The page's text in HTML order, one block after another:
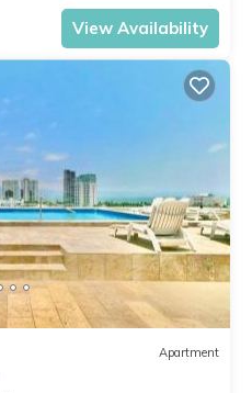
View Availability
Apartment